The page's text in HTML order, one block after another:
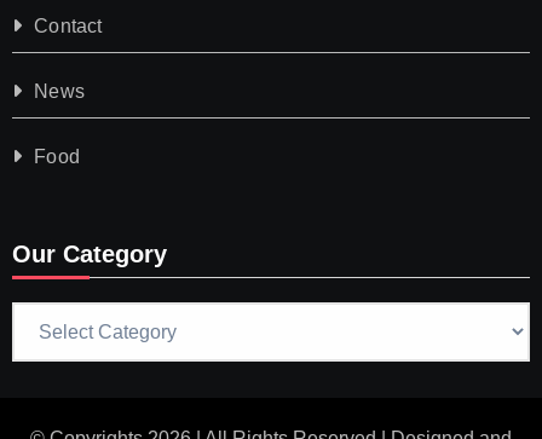
Contact
News
Food
Our Category